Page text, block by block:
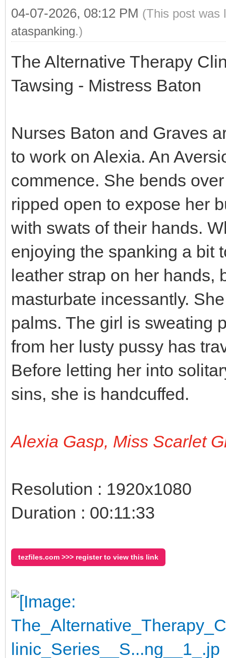
04-07-2026, 08:12 PM (This post was
ataspanking.)
The Alternative Therapy
Tawsing - Mistress Baton
Nurses Baton and Graves
to work on Alexia. An
commence. She bends
ripped open to expose her
with swats of their hands.
enjoying the spanking a bit
leather strap on her hands,
masturbate incessantly.
palms. The girl is sweating
from her lusty pussy has
Before letting her into
sins, she is handcuffed.
Alexia Gasp, Miss Scarlet
Resolution : 1920x1080
Duration : 00:11:33
tezfiles.com >>> register to view this link